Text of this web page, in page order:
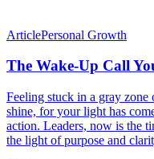
ArticlePersonal Growth
The Wake-Up Call
Feeling stuck in a gray
shine, for your light has
action. Leaders, now is the
the light of purpose and